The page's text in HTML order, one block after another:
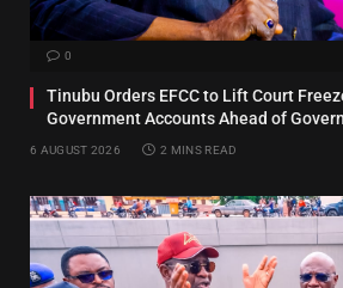
0
Tinubu Orders EFCC to Lift Court
Government Accounts Ahead of
6 AUGUST 2026 2 MINS READ